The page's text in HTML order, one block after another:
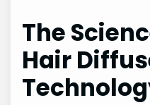
The
Hair